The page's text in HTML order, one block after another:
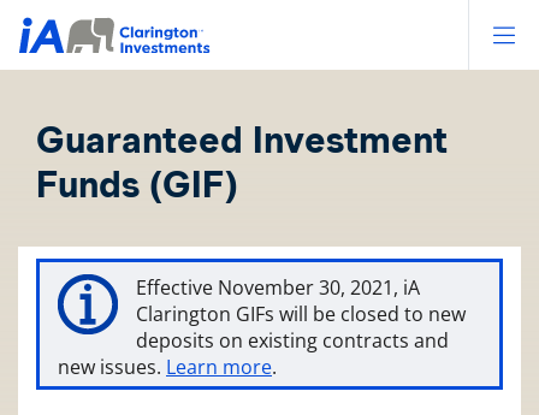
Guaranteed Investment
Funds (GIF)
Effective November 30, 2021, iA
Clarington GIFs will be closed to new
deposits on existing contracts and
new issues. Learn more.